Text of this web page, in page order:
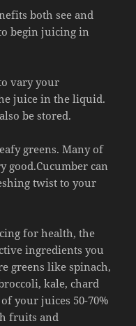
both see and
begin juicing in
vary your
juice in the liquid.
be stored.
greens. Many of
good.Cucumber can
twist to your
for health, the
ingredients you
greens like spinach,
kale, chard
your juices 50-70%
fruits and